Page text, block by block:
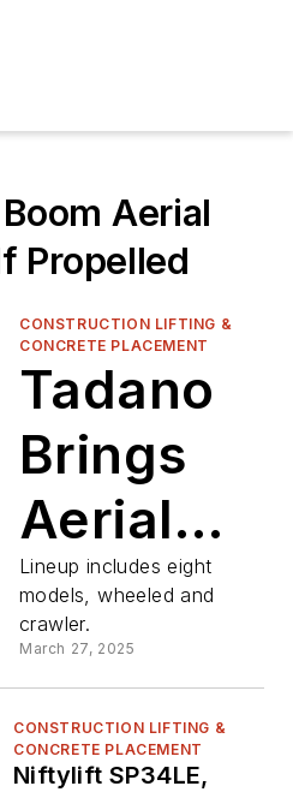
Aerial
Propelled
CONSTRUCTION LIFTING &
CONCRETE PLACEMENT
Tadano
Brings
Aerial
Lifts to
North
America
Lineup includes eight
models, wheeled and
crawler.
March 27, 2025
CONSTRUCTION LIFTING &
CONCRETE PLACEMENT
Niftylift SP34LE,